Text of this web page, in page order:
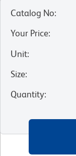
Catalog No:
Your Price:
Unit:
Size:
Quantity: